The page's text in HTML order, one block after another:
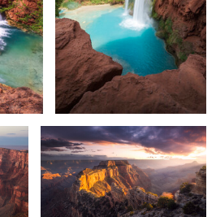
0 0
Sunset at the North Rim